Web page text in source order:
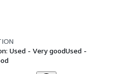
Used - Very goodUsed -